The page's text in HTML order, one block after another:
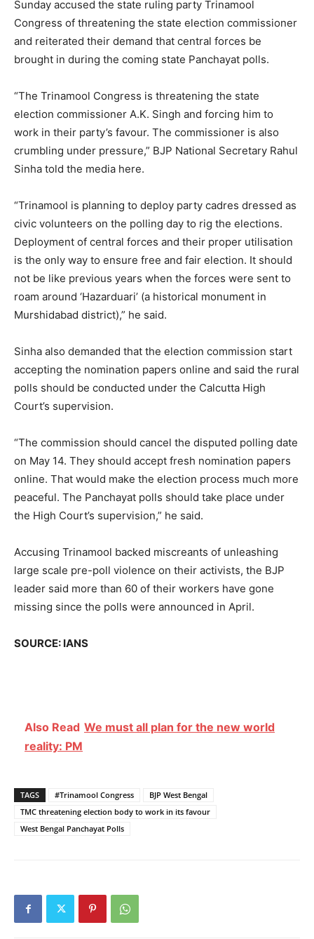
Sunday accused the state ruling party Trinamool
Congress of threatening the state election commissioner
and reiterated their demand that central forces be
brought in during the coming state Panchayat polls.
“The Trinamool Congress is threatening the state
election commissioner A.K. Singh and forcing him to
work in their party’s favour. The commissioner is also
crumbling under pressure,” BJP National Secretary Rahul
Sinha told the media here.
“Trinamool is planning to deploy party cadres dressed as
civic volunteers on the polling day to rig the elections.
Deployment of central forces and their proper utilisation
is the only way to ensure free and fair election. It should
not be like previous years when the forces were sent to
roam around ‘Hazarduari’ (a historical monument in
Murshidabad district),” he said.
Sinha also demanded that the election commission start
accepting the nomination papers online and said the rural
polls should be conducted under the Calcutta High
Court’s supervision.
“The commission should cancel the disputed polling date
on May 14. They should accept fresh nomination papers
online. That would make the election process much more
peaceful. The Panchayat polls should take place under
the High Court’s supervision,” he said.
Accusing Trinamool backed miscreants of unleashing
large scale pre-poll violence on their activists, the BJP
leader said more than 60 of their workers have gone
missing since the polls were announced in April.
SOURCE: IANS
Also Read We must all plan for the new world
reality: PM
TAGS #Trinamool Congress
BJP West Bengal
TMC threatening election body to work in its favour
West Bengal Panchayat Polls